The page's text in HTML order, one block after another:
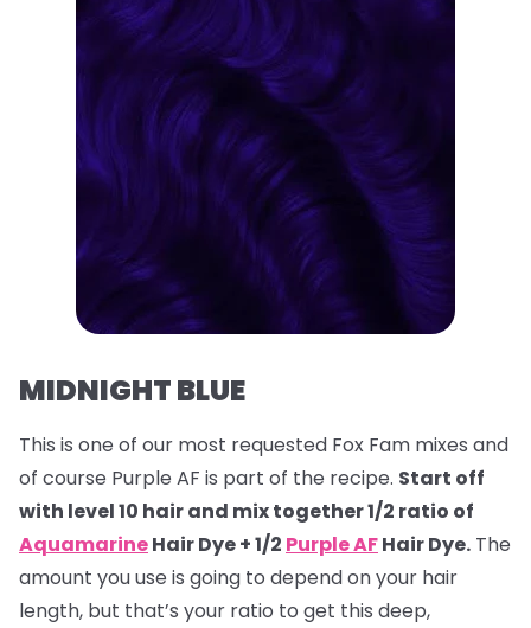
MIDNIGHT BLUE
This is one of our most requested Fox Fam mixes and
of course Purple AF is part of the recipe. Start off
with level 10 hair and mix together 1/2 ratio of
AquamarineHair Dye + 1/2 Purple AFHair Dye. The
amount you use is going to depend on your hair
length, but that’s your ratio to get this deep,